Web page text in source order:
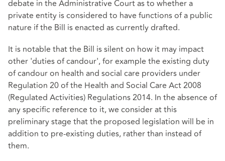
debate in the Administrative Court as to whether a
private entity is considered to have functions of a public
nature if the Bill is enacted as currently drafted.
It is notable that the Bill is silent on how it may impact
other 'duties of candour', for example the existing duty
of candour on health and social care providers under
Regulation 20 of the Health and Social Care Act 2008
(Regulated Activities) Regulations 2014. In the absence of
any specific reference to it, we consider at this
preliminary stage that the proposed legislation will be in
addition to pre-existing duties, rather than instead of
them.